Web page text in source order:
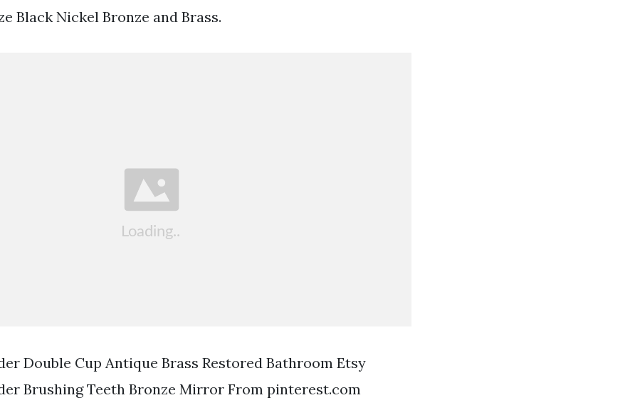
Black Nickel Bronze and Brass.
Double Cup Antique Brass Restored Bathroom Etsy
Brushing Teeth Bronze Mirror From pinterest.com